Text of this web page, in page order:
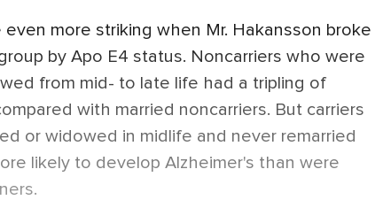
more striking when Mr. Hakansson broke
by Apo E4 status. Noncarriers who were
from mid- to late life had a tripling of
with married noncarriers. But carriers
or widowed in midlife and never remarried
likely to develop Alzheimer's than were